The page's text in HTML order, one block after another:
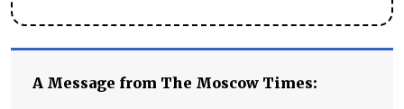
A Message from The Moscow Times: